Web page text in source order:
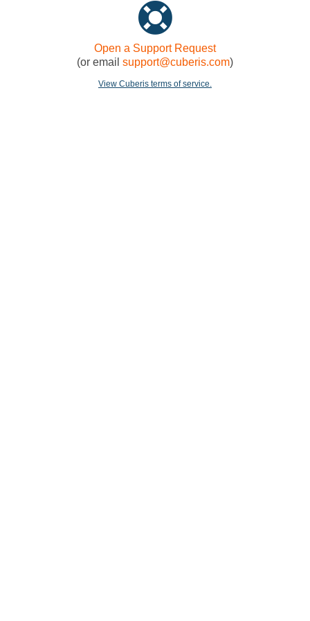
Open a Support Request
(or email support@cuberis.com)
View Cuberis terms of service.